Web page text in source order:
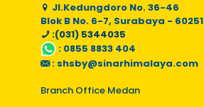
Jl.Kedungdoro No. 36-46
Blok B No. 6-7, Surabaya - 60251
:(031) 5344035
: 0855 8833 404
: shsby@sinarhimalaya.com
Branch Office Medan